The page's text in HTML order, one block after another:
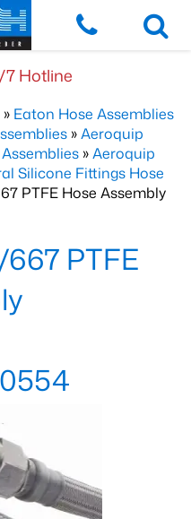
Hotline
» Eaton Hose Assemblies
»Aeroquip
»Aeroquip
Silicone Fittings Hose
PTFE Hose Assembly
PTFE